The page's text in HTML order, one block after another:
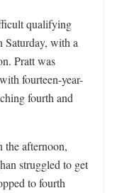
qualifying
Saturday, with a
Pratt was
fourteen-year-
fourth and
the afternoon,
struggled to get
to fourth